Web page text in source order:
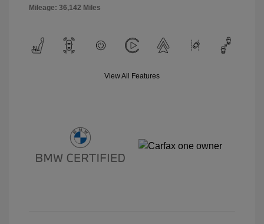
Mileage: 36,142 Miles
View All Features